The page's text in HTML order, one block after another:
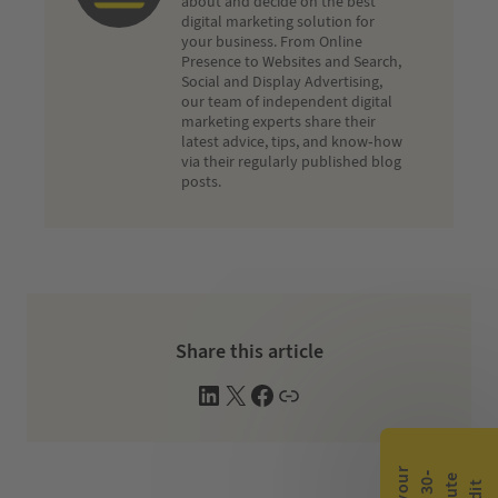
digital marketing solution for
your business. From Online
Presence to Websites and Search,
Social and Display Advertising,
our team of independent digital
marketing experts share their
latest advice, tips, and know-how
via their regularly published blog
posts.
Share this article
L
X
F
W